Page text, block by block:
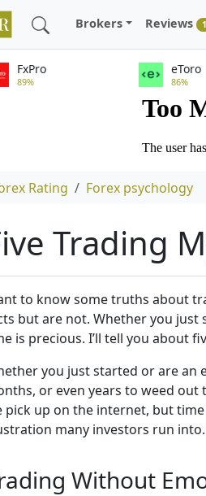
Brokers Reviews
FxPro
89%
eToro
86%
Rating Forex psychology
Trading
to know some truths about
but are not. Whether you just
is precious. I’ll tell you about
you just started or are an
or even years to weed
pick up on the internet, but
many investors run
Without